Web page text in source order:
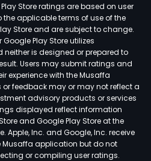
Store ratings are based on user
applicable terms of use of the
Store and are subject to change.
Google Play Store utilizes
is designed or prepared to
Users may submit ratings and
experience with the Musaffa
feedback may or may not reflect a
advisory products or services
displayed reflect information
and Google Play Store at the
Apple, Inc. and Google, Inc. receive
application but do not
or compiling user ratings.